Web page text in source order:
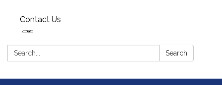
Contact Us
Search: Search